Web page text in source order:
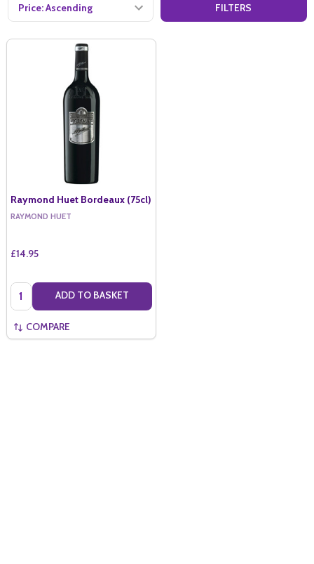
FILTERS
Raymond Huet Bordeaux (75cl)
RAYMOND HUET
£14.95
Quantity: ADD TO BASKET
COMPARE